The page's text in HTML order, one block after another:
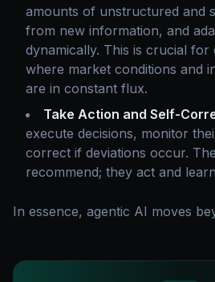
amounts of unstructured and
from new information, and
dynamically. This is crucial for
where market conditions and
are in constant flux.
Take Action and Self-
execute decisions, monitor
correct if deviations occur.
recommend; they act and
In essence, agentic AI moves